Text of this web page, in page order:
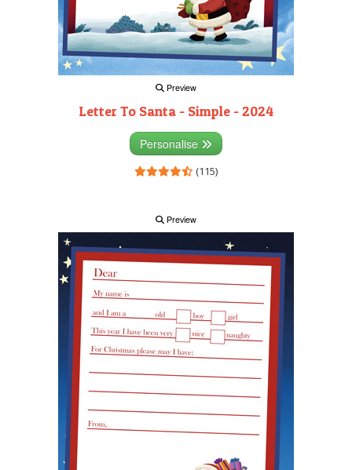
Preview
Letter To Santa - Simple - 2024
Personalise
(115)
Preview